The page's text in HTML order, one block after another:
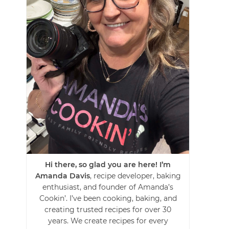
Hi there, so glad you are here! I’m
Amanda Davis, recipe developer, baking
enthusiast, and founder of Amanda’s
Cookin’. I’ve been cooking, baking, and
creating trusted recipes for over 30
years. We create recipes for every